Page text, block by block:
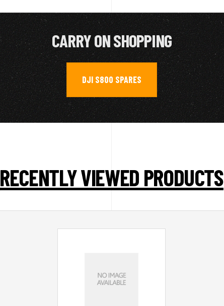
CARRY ON SHOPPING
DJI S800 SPARES
RECENTLY VIEWED PRODUCTS